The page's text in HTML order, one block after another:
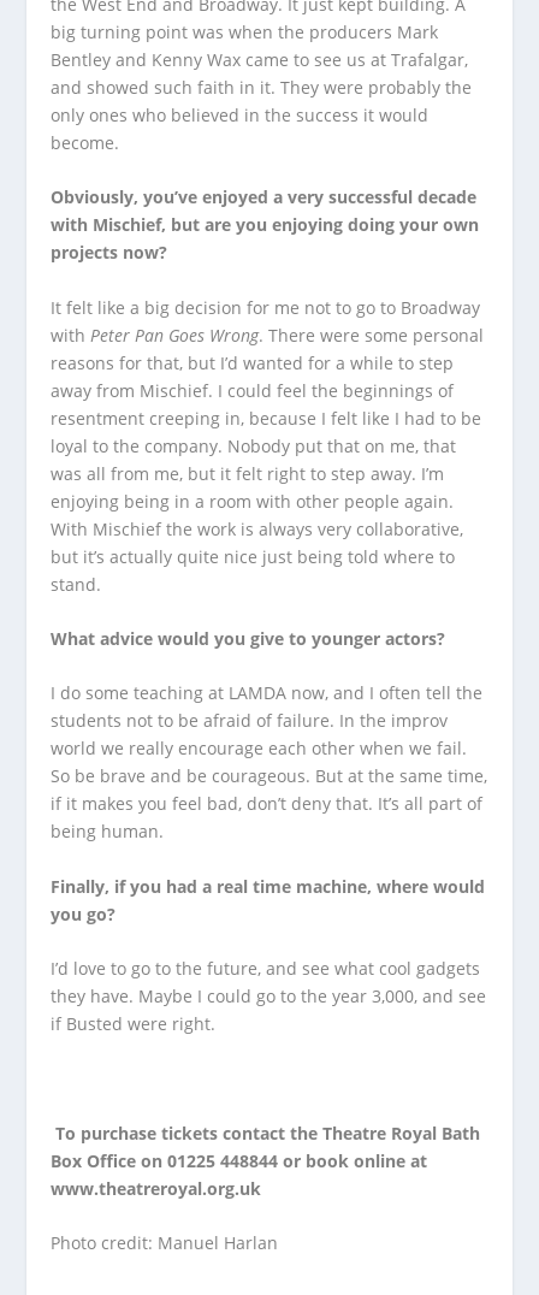
big turning point was when the producers Mark
Bentley and Kenny Wax came to see us at Trafalgar,
and showed such faith in it. They were probably the
only ones who believed in the success it would
become.
Obviously, you’ve enjoyed a very successful decade
with Mischief, but are you enjoying doing your own
projects now?
It felt like a big decision for me not to go to Broadway
with Peter Pan Goes Wrong. There were some personal
reasons for that, but I’d wanted for a while to step
away from Mischief. I could feel the beginnings of
resentment creeping in, because I felt like I had to be
loyal to the company. Nobody put that on me, that
was all from me, but it felt right to step away. I’m
enjoying being in a room with other people again.
With Mischief the work is always very collaborative,
but it’s actually quite nice just being told where to
stand.
What advice would you give to younger actors?
I do some teaching at LAMDA now, and I often tell the
students not to be afraid of failure. In the improv
world we really encourage each other when we fail.
So be brave and be courageous. But at the same time,
if it makes you feel bad, don’t deny that. It’s all part of
being human.
Finally, if you had a real time machine, where would
you go?
I’d love to go to the future, and see what cool gadgets
they have. Maybe I could go to the year 3,000, and see
if Busted were right.
To purchase tickets contact the Theatre Royal Bath
Box Office on 01225 448844 or book online at
www.theatreroyal.org.uk
Photo credit: Manuel Harlan